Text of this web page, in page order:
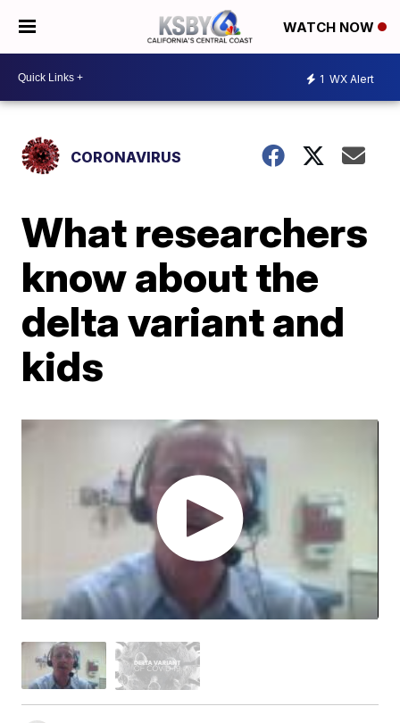
WATCH NOW
1 WX Alert
CORONAVIRUS
What researchers
know about the
delta variant and
kids